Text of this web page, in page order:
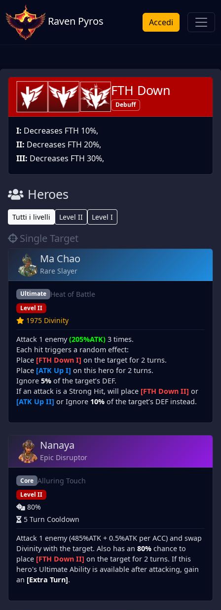
Raven Pyros Accedi
FTH Down
Debuff
I: Decreases FTH 10%,
II: Decreases FTH 20%,
III: Decreases FTH 30%,
Heroes
Tutti i livelli Level II Level I
Single Target
Ma Chao
Rare Slayer
Ultimate Heat of Battle
Level II
1975 Divinity
Attack 1 enemy(205%ATK) 3 times.
Each hit triggers a random effect:
Place [FTH Down I] on the target for 2 turns.
Place [ATK Up I] on this hero for 2 turns.
Ignore 5% of the target’s DEF.
If an attack is a Strong Hit, will place [FTH Down II] or
[ATK Up II] or Ignore 10% of the target’s DEF instead.
Nanaya
Epic Disruptor
Core Alluring Touch
Level II
80%
5 Turn Cooldown
Attack 1 enemy (485%ATK + 0.5%ATK per ACC) and swap
Divinity with the target. Also has an 80% chance to
place [FTH Down II] on the target for 2 turns. If this
hero's Ultimate Ability is available after attacking, gain
an [Extra Turn].